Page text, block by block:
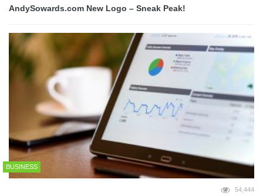
AndySowards.com New Logo – Sneak Peak!
BUSINESS
54,444